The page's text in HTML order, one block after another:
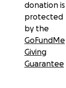
donation is
protected
by the
GoFundMe
Giving
Guarantee